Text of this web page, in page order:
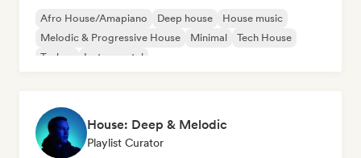
Afro House/Amapiano Deep house
House music
Melodic & Progressive House
Minimal
Tech House
Techno
Instrumental
House: Deep & Melodic
Playlist Curator